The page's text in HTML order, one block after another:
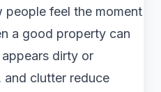
people feel the moment
a good property can
dirty or
and clutter reduce